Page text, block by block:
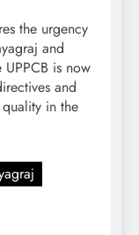
the urgency
and
is now
and
in the